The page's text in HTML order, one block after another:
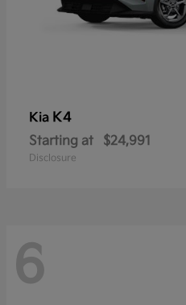
Kia K4
Starting at $24,991
Disclosure
6